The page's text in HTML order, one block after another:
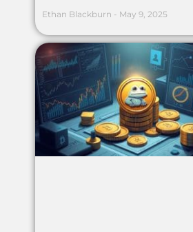
Ethan Blackburn May 9, 2025